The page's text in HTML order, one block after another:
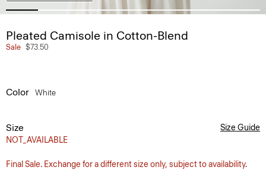
Pleated Camisole in Cotton-Blend
Sale $73.50
Color White
Size
NOT_AVAILABLE
Size Guide
Final Sale. Exchange for a different size only, subject to availability.